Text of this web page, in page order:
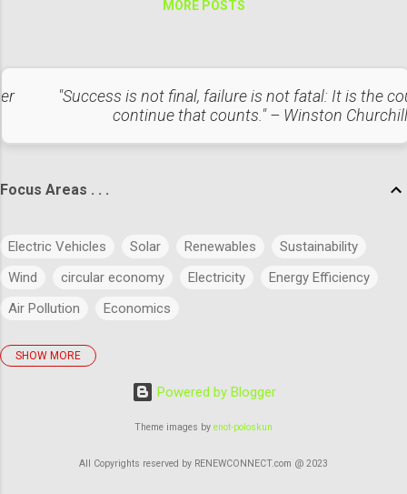
management. Air Pollution Control : Reducing emissions
systems, as well as controlling pollutants like carbon dioxide,
sulfur oxides, nitrogen oxides, and particulate matter. Solid
and Hazardous Waste Management : Managing the
MORE POSTS
"Success is not final, failure is not fatal: It is the
continue that counts." – Winston Churchill
Focus Areas . . .
Electric Vehicles Solar Renewables
Sustainability
Wind
circular economy Electricity
Energy Efficiency
Air Pollution
Economics
policies Big Data
Power Markets
Research & Development
Green Buildings
Regulatory Commission
Budget History
Legal
SHOW MORE
Powered by Blogger
Theme images by enot-poloskun
All Copyrights reserved by RENEWCONNECT.com @ 2023